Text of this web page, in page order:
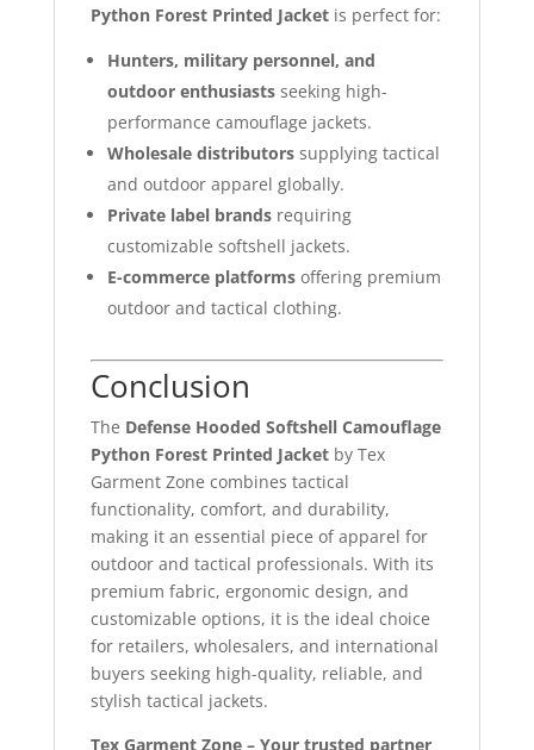
Python Forest Printed Jacketis perfect for:
Hunters, military personnel, and
outdoor enthusiastsseeking high-
performance camouflage jackets.
Wholesale distributorssupplying tactical
and outdoor apparel globally.
Private label brandsrequiring
customizable softshell jackets.
E-commerce platformsoffering premium
outdoor and tactical clothing.
Conclusion
The Defense Hooded Softshell Camouflage
Python Forest Printed Jacketby Tex
Garment Zone combines tactical
functionality, comfort, and durability,
making it an essential piece of apparel for
outdoor and tactical professionals. With its
premium fabric, ergonomic design, and
customizable options, it is the ideal choice
for retailers, wholesalers, and international
buyers seeking high-quality, reliable, and
stylish tactical jackets.
Tex Garment Zone – Your trusted partner